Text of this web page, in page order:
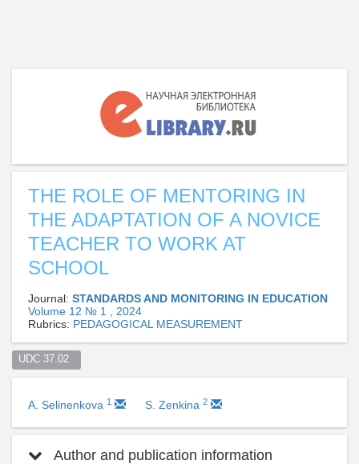
THE ROLE OF MENTORING IN
THE ADAPTATION OF A NOVICE
TEACHER TO WORK AT
SCHOOL
Journal: STANDARDS AND MONITORING IN EDUCATION
Volume 12 № 1 , 2024
Rubrics: PEDAGOGICAL MEASUREMENT
UDC 37.02
A. Selinenkova 1 S. Zenkina 2
Author and publication information